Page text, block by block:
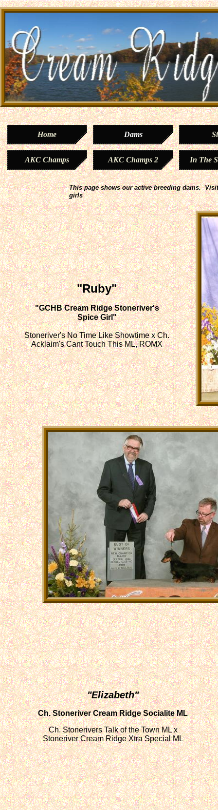
Home Dams
AKC Champs AKC Champs 2 In The
"Ruby"
"GCHB Cream Ridge Stoneriver's
Spice Girl"
Stoneriver's No Time Like Showtime x Ch.
Acklaim's Cant Touch This ML, ROMX
"Elizabeth"
Ch. Stoneriver Cream Ridge Socialite ML
Ch. Stonerivers Talk of the Town ML x
Stoneriver Cream Ridge Xtra Special ML
This page shows our active breeding dams.
girls